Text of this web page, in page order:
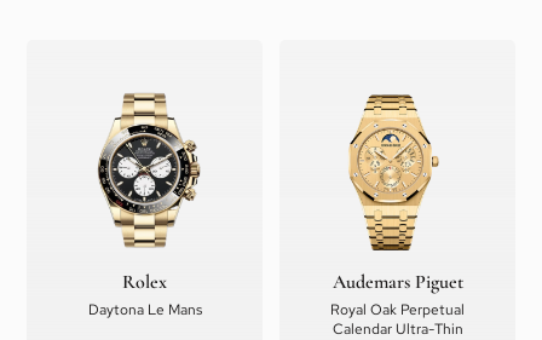
Rolex
Daytona Le Mans
Audemars Piguet
Royal Oak Perpetual
Calendar Ultra-Thin